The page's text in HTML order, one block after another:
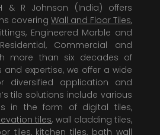
& R Johnson (India) offers
covering Wall and Floor Tiles,
Engineered Marble and
Commercial and
more than six decades of
expertise, we offer a wide
diversified application and
tile solutions include various
in the form of digital tiles,
tiles, wall cladding tiles,
tiles, kitchen tiles, bath wall